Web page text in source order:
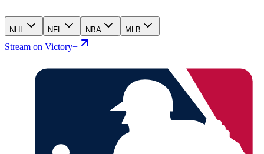
NHL NFL NBA MLB
Stream on Victory+